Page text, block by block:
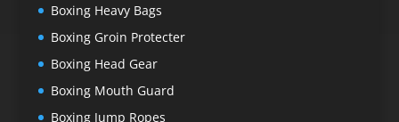
Boxing Heavy Bags
Boxing Groin Protecter
Boxing Head Gear
Boxing Mouth Guard
Boxing Jump Ropes